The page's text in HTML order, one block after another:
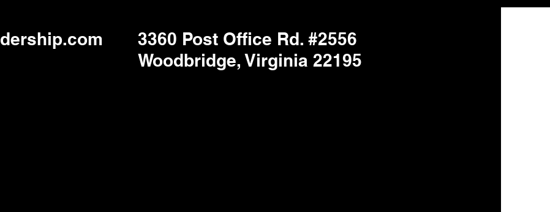
3360 Post Office Rd. #2556
Woodbridge, Virginia 22195